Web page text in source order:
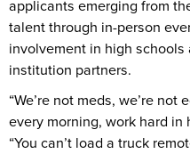
applicants emerging from
talent through in-person
involvement in high
institution partners.
“We’re not meds, we’re
every morning, work hard in
“You can’t load a truck